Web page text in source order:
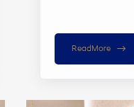
ReadMore